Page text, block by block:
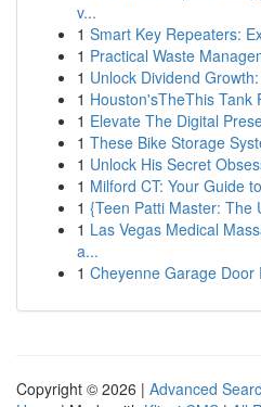
v...
1 Smart Key Repeaters:
1 Practical Waste
1 Unlock Dividend
1 Houston'sTheThis Tank
1 Elevate The Digital
1 These Bike Storage
1 Unlock His Secret
1 Milford CT: Your Guide
1 {Teen Patti Master: The
1 Las Vegas Medical
a...
1 Cheyenne Garage Door
Copyright © 2026 | Advanced